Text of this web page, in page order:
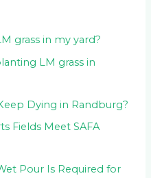
grass in my yard?
LM grass in
Dying in Randburg?
Fields Meet SAFA
Pour Is Required for